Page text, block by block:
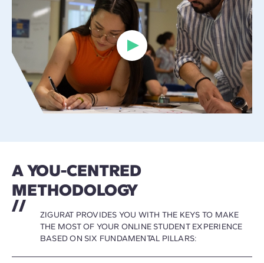
A YOU-CENTRED
METHODOLOGY
ZIGURAT PROVIDES YOU WITH THE KEYS TO MAKE
THE MOST OF YOUR ONLINE STUDENT EXPERIENCE
BASED ON SIX FUNDAMENTAL PILLARS: